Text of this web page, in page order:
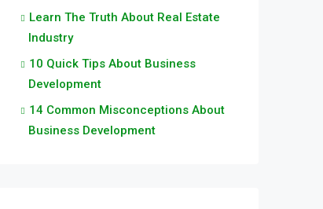
Learn The Truth About Real Estate
Industry
10 Quick Tips About Business
Development
14 Common Misconceptions About
Business Development